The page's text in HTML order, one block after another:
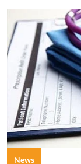
News